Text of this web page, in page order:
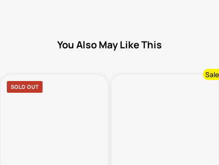
You Also May Like This
SOLD OUT